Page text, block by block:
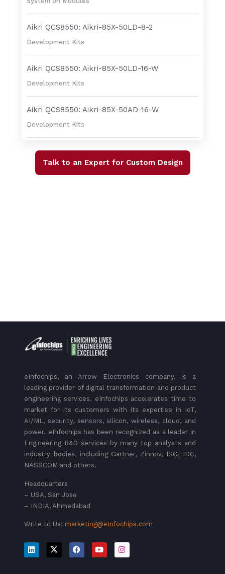
Aikri QCS8550: Aikri-85X-50LD-8-2
Development Kits
Aikri QCS8550: Aikri-85X-50LD-16-W
Development Kits
Aikri QCS8550: Aikri-85X-50AD-16-W
Development Kits
Talk to an Expert for Custom Design
eInfochips, an Arrow Electronics company, is a
leading provider of digital transformation and product
engineering services. eInfochips accelerates time to
market for its customers with its expertise in IoT,
AI/ML, security, sensors, silicon, wireless, cloud, and
power. eInfochips has been recognized as a leader in
Engineering R&D services by many top analysts and
industry bodies, including Gartner, Zinnov, ISG, IDC,
NASSCOM and others.
Headquarters
– USA, San Jose
– INDIA, Ahmedabad
Write to Us: marketing@eInfochips.com